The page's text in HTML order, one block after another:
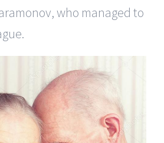
who managed to